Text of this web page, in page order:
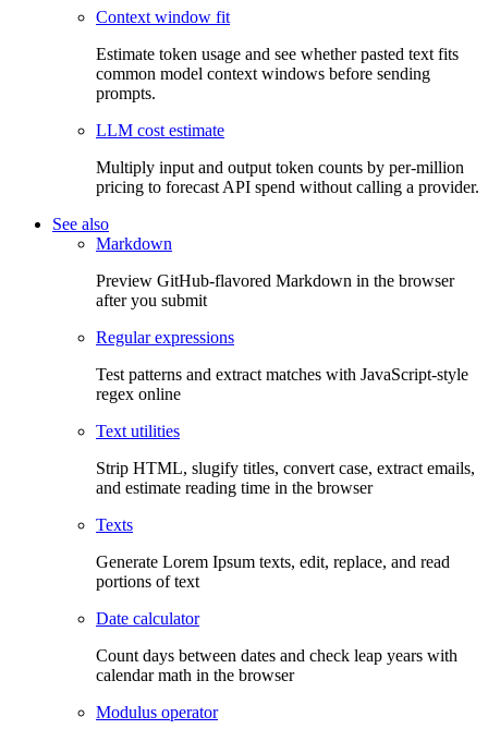
Context window fit
Estimate token usage and see whether pasted text fits
common model context windows before sending
prompts.
LLM cost estimate
Multiply input and output token counts by per-million
pricing to forecast API spend without calling a provider.
See also
Markdown
Preview GitHub-flavored Markdown in the browser
after you submit
Regular expressions
Test patterns and extract matches with JavaScript-style
regex online
Text utilities
Strip HTML, slugify titles, convert case, extract emails,
and estimate reading time in the browser
Texts
Generate Lorem Ipsum texts, edit, replace, and read
portions of text
Date calculator
Count days between dates and check leap years with
calendar math in the browser
Modulus operator